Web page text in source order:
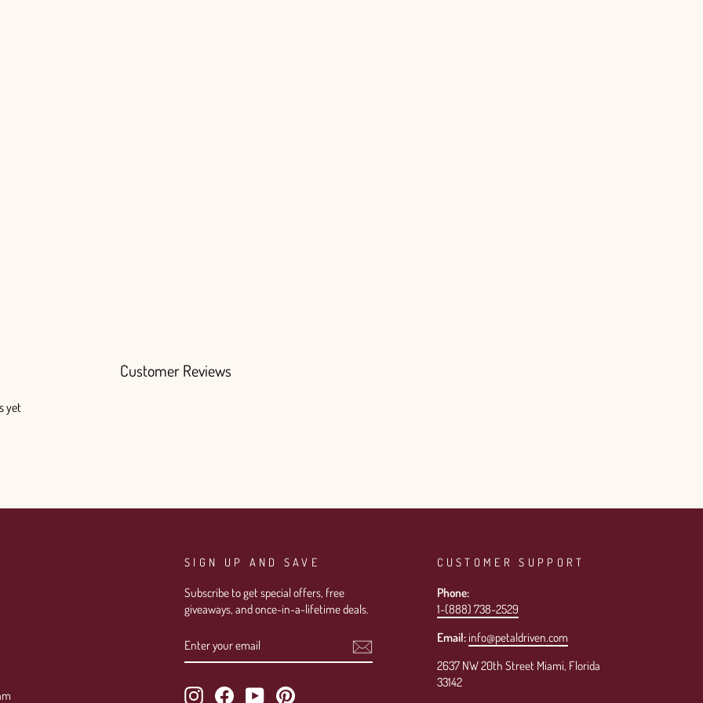
Customer Reviews
yet
SIGN UP AND SAVE
Subscribe to get special offers, free
giveaways, and once-in-a-lifetime deals.
YOUR
EMAIL
InstagramFacebookYouTubePinterest
CUSTOMER SUPPORT
Phone:
1-(888) 738-2529
Email: info@petaldriven.com
2637 NW 20th Street Miami, Florida
33142